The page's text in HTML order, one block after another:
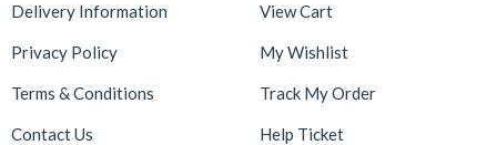
Delivery Information
Privacy Policy
Terms & Conditions
Contact Us
View Cart
My Wishlist
Track My Order
Help Ticket